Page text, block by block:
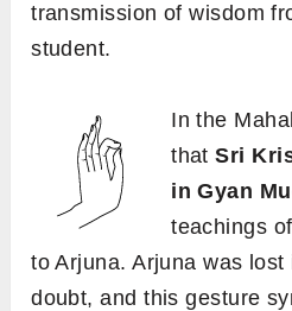
transmission of wisdom
student.
In the
thatSri
in Gyan
teachings
to Arjuna. Arjuna was lost
doubt, and this gesture